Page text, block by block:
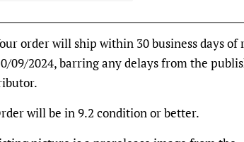
order will ship within 30 business days of
09/2024, barring any delays from the
will be in 9.2 condition or better.